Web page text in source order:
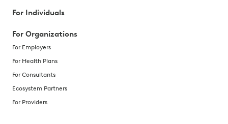
For Individuals
For Organizations
For Employers
For Health Plans
For Consultants
Ecosystem Partners
For Providers